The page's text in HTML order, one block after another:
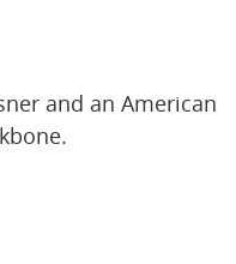
and an American